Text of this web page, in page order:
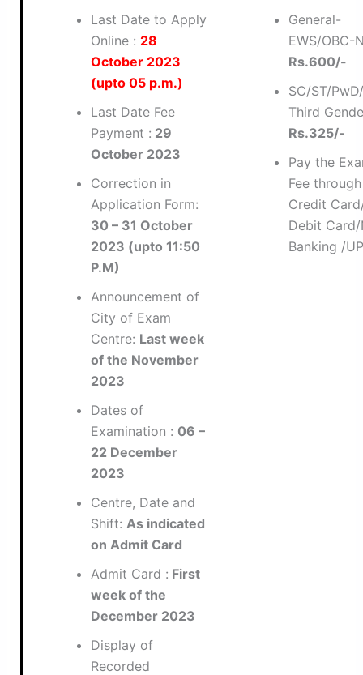
Last Date to Apply
Online : 28
October 2023
(upto 05 p.m.)
Last Date Fee
Payment : 29
October 2023
Correction in
Application Form:
30 – 31 October
2023 (upto 11:50
P.M)
Announcement of
City of Exam
Centre: Last week
of the November
2023
Dates of
Examination : 06 –
22 December
2023
Centre, Date and
Shift: As indicated
on Admit Card
Admit Card : First
week of the
December 2023
Display of
Recorded
General-
EWS/OBC-
Rs.600/-
SC/ST/PwD/
Third
Rs.325/-
Pay the
Fee through
Credit
Debit
Banking /